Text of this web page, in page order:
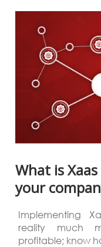
What is
your
Implementing
reality much
profitable; know